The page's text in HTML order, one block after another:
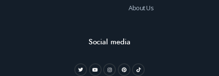
About Us
Social media